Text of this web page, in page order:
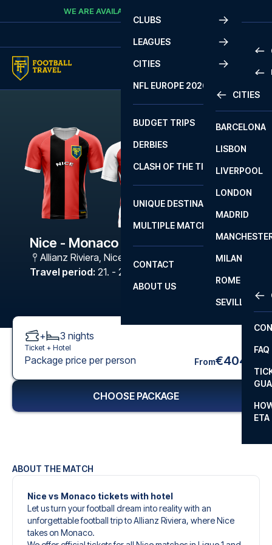
Skip to contentWE ARE AVAILABLE
CLUBS
LEAGUES
2
LA
CITIES
CITIES
BARCELONA
LISBON
LIVERPOOL
LONDON
MADRID
MILAN
ROME
SEVILLA
NFL EUROPE 2026
BUDGET TRIPS
DERBIES
CLASH OF THE TITANS
UNIQUE DESTINATIONS
MULTIPLE MATCHES
CONTACT
FAQ
ETA
ABOUT US
Nice - Monaco
Allianz Riviera, Nice
Travel period: 21. - 24. May 2027
ABOUT THE MATCH
Nice vs Monaco tickets with hotel
Let us turn your football dream into reality with an
unforgettable football trip to Allianz Riviera, where Nice
takes on Monaco.
+ 3 nights
Ticket + Hotel
Package price per person From€404
CHOOSE PACKAGE